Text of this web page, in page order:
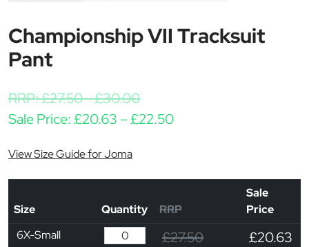
Championship VII Tracksuit
Pant
RRP:£27.50-£30.00
Sale Price:£20.63 –£22.50Price range: £20.63
View Size Guide for Joma
Size Quantity RRP
Sale
Price
6X-Small
£27.50 £20.63